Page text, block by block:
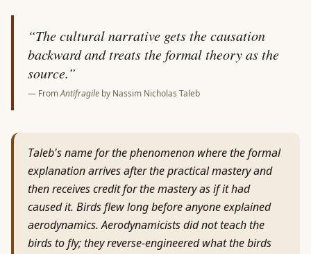
“The cultural narrative gets the causation
backward and treats the formal theory as the
source.”
— FromAntifragile by Nassim Nicholas Taleb
Taleb's name for the phenomenon where the formal
explanation arrives after the practical mastery and
then receives credit for the mastery as if it had
caused it. Birds flew long before anyone explained
aerodynamics. Aerodynamicists did not teach the
birds to fly; they reverse-engineered what the birds